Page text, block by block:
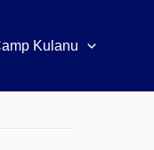
Kulanu